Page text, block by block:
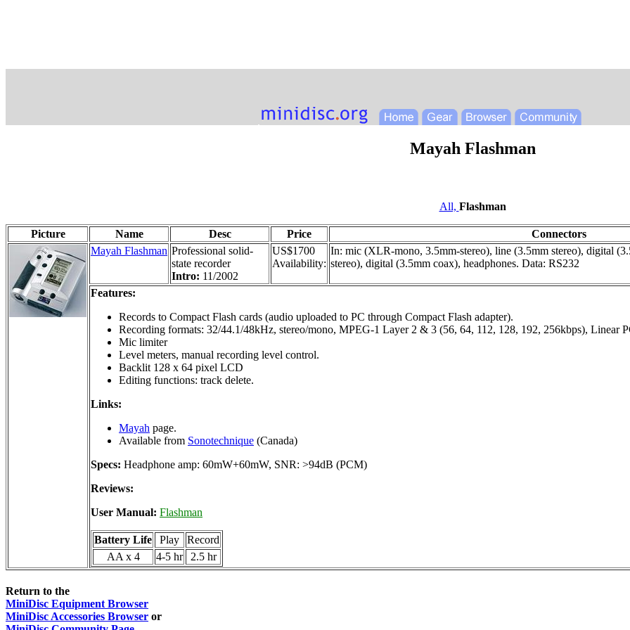
Mayah Flashman
All, Flashman
Picture Name Desc Price
Connectors
Mayah Flashman Professional solid-
state recorder
Intro: 11/2002
US$1700
Availability:
In: mic (XLR-mono, 3.5mm-stereo), line (3.5mm stereo), digital
stereo), digital (3.5mm coax), headphones. Data: RS232
Features:
Records to Compact Flash cards (audio uploaded to PC through Compact Flash adapter).
Recording formats: 32/44.1/48kHz, stereo/mono, MPEG-1 Layer 2 & 3 (56, 64, 112, 128, 192, 256kbps), Linear
Mic limiter
Level meters, manual recording level control.
Backlit 128 x 64 pixel LCD
Editing functions: track delete.
Links:
Mayah page.
Available from Sonotechnique (Canada)
Specs: Headphone amp: 60mW+60mW, SNR: >94dB (PCM)
Reviews:
User Manual: Flashman
Battery Life Play
Record
AA x 4
4-5 hr 2.5 hr
Return to the
MiniDisc Equipment Browser
MiniDisc Accessories Browser or